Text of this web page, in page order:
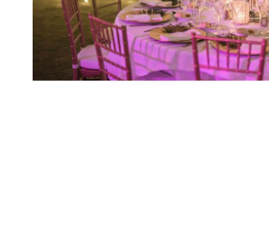
PROPERTY MANAGEMENT
+34 951 983 679